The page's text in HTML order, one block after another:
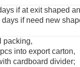
if at exit shaped
days if need new
packing,
into export carton,
cardboard divider;